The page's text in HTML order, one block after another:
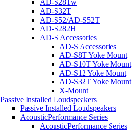
AD-S28Tw
AD-S32T
AD-S52/AD-S52T
AD-S282H
AD-S Accessories
AD-S Accessories
AD-S8T Yoke Mount
AD-S10T Yoke Mount
AD-S12 Yoke Mount
AD-S32T Yoke Mount
X-Mount
Passive Installed Loudspeakers
Passive Installed Loudspeakers
AcousticPerformance Series
AcousticPerformance Series